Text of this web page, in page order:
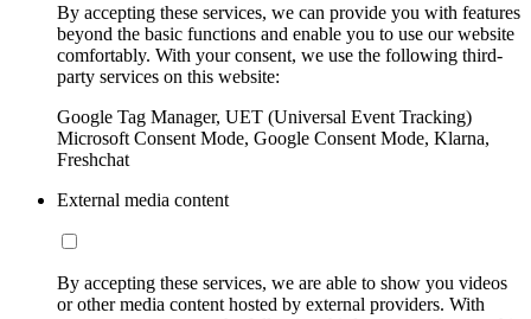
By accepting these services, we can provide you with features
beyond the basic functions and enable you to use our website
comfortably. With your consent, we use the following third-
party services on this website:
Google Tag Manager, UET (Universal Event Tracking)
Microsoft Consent Mode, Google Consent Mode, Klarna,
Freshchat
External media content
By accepting these services, we are able to show you videos
or other media content hosted by external providers. With